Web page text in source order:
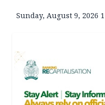
Sunday, August 9, 2026